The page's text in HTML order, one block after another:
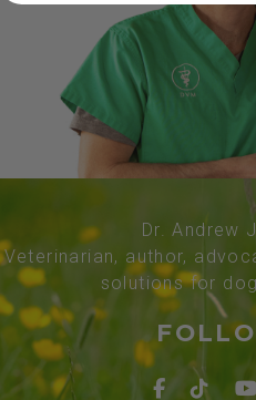
Dr. Andrew
Veterinarian, author,
solutions for